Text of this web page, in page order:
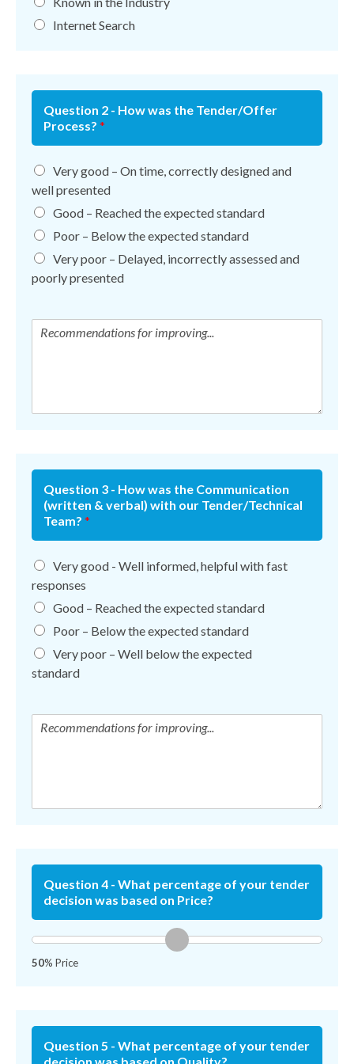
Internet Search
Question 2 - How was the Tender/Offer
Process? *
Very good – On time, correctly designed and
well presented
Good – Reached the expected standard
Poor – Below the expected standard
Very poor – Delayed, incorrectly assessed and
poorly presented
Question 3 - How was the Communication
(written & verbal) with our Tender/Technical
Team? *
Very good - Well informed, helpful with fast
responses
Good – Reached the expected standard
Poor – Below the expected standard
Very poor – Well below the expected
standard
Question 4 - What percentage of your tender
decision was based on Price?
50% Price
Question 5 - What percentage of your tender